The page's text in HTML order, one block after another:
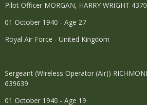
Pilot Officer MORGAN, HARRY WRIGHT
01 October 1940 - Age 27
Royal Air Force - United Kingdom
Sergeant (Wireless Operator (Air))
639639
01 October 1940 - Age 19